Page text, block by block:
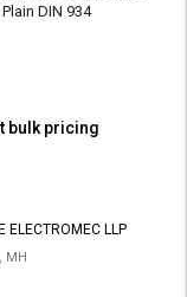
DIN 934
bulk pricing
ELECTROMEC LLP
MH